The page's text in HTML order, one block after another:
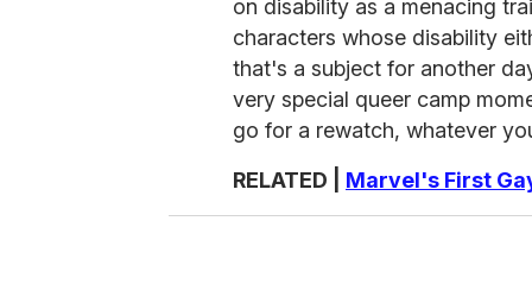
on disability as a menacing
characters whose disability
that's a subject for another
very special queer camp
go for a rewatch, whatever
RELATED | Marvel's First